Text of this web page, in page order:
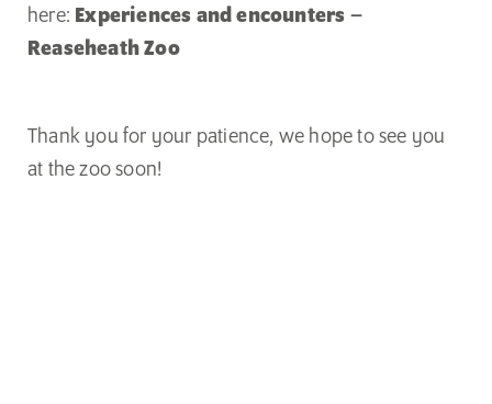
here: Experiences and encounters –
Reaseheath Zoo
Thank you for your patience, we hope to see you
at the zoo soon!